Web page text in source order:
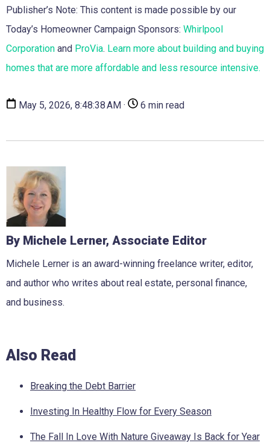
Publisher’s Note: This content is made possible by our
Today’s Homeowner Campaign Sponsors: Whirlpool
Corporation and ProVia. Learn more about building and buying
homes that are more affordable and less resource intensive.
May 5, 2026, 8:48:38 AM · 6 min read
By Michele Lerner, Associate Editor
Michele Lerner is an award-winning freelance writer, editor,
and author who writes about real estate, personal finance,
and business.
Also Read
Breaking the Debt Barrier
Investing In Healthy Flow for Every Season
The Fall In Love With Nature Giveaway Is Back for Year